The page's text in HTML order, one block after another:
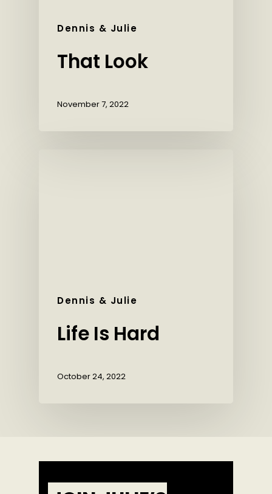
Dennis & Julie
That Look
November 7, 2022
Dennis & Julie
Life Is Hard
October 24, 2022